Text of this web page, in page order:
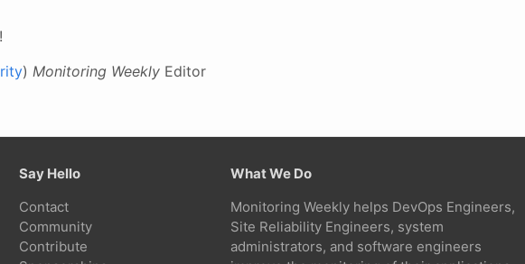
) Monitoring Weekly Editor
Say Hello
Contact
Community
Contribute
What We Do
Monitoring Weekly helps DevOps Engineers,
Site Reliability Engineers, system
administrators, and software engineers